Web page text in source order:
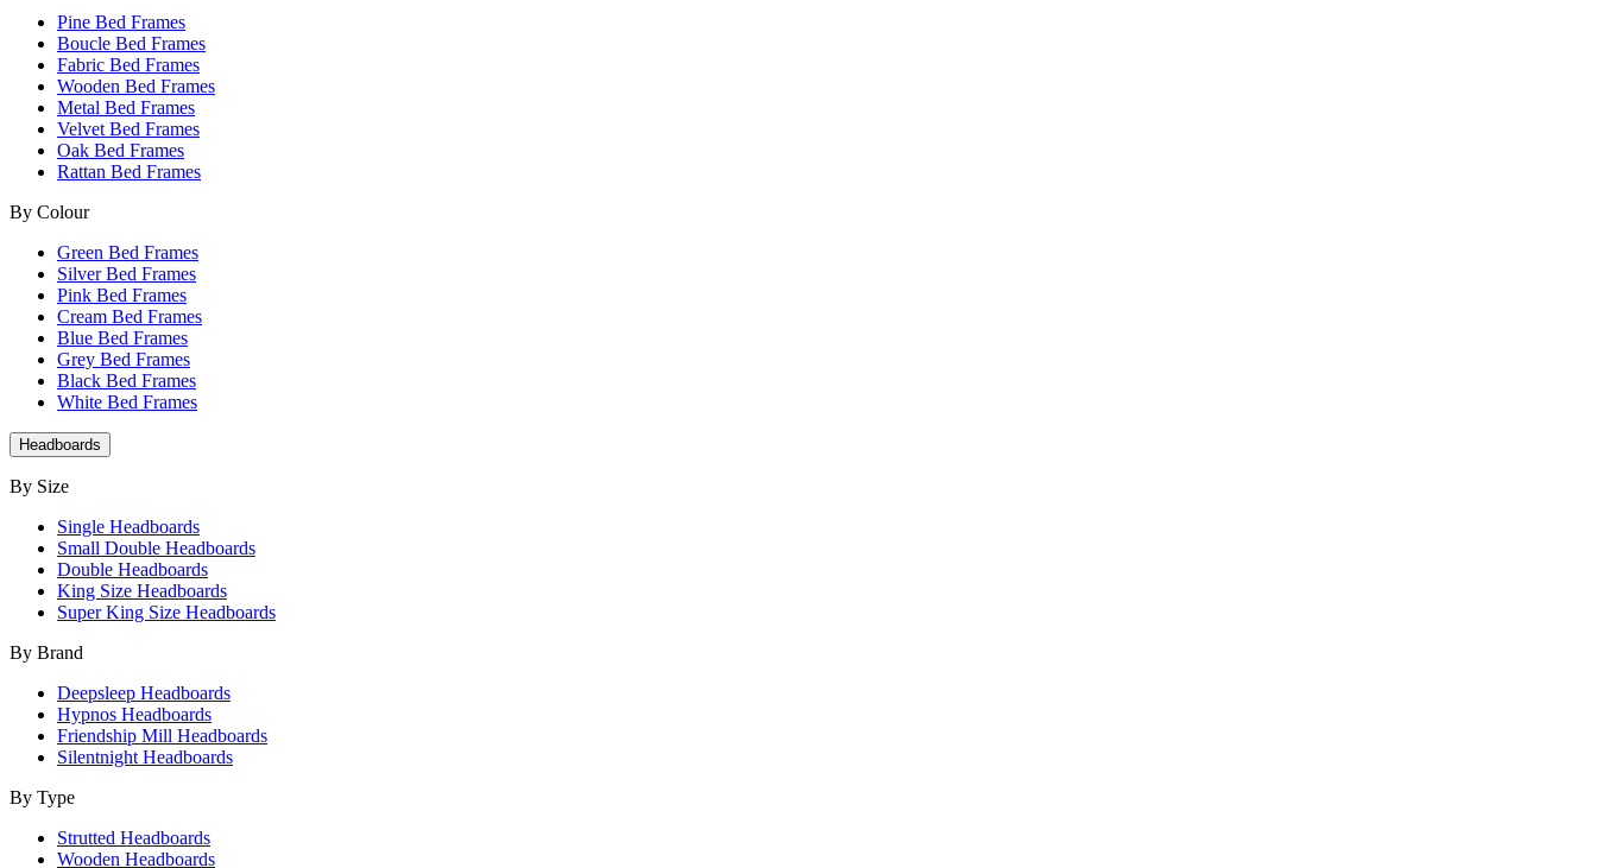
Pine Bed Frames
Boucle Bed Frames
Fabric Bed Frames
Wooden Bed Frames
Metal Bed Frames
Velvet Bed Frames
Oak Bed Frames
Rattan Bed Frames
By Colour
Green Bed Frames
Silver Bed Frames
Pink Bed Frames
Cream Bed Frames
Blue Bed Frames
Grey Bed Frames
Black Bed Frames
White Bed Frames
Headboards
By Size
Single Headboards
Small Double Headboards
Double Headboards
King Size Headboards
Super King Size Headboards
By Brand
Deepsleep Headboards
Hypnos Headboards
Friendship Mill Headboards
Silentnight Headboards
By Type
Strutted Headboards
Wooden Headboards